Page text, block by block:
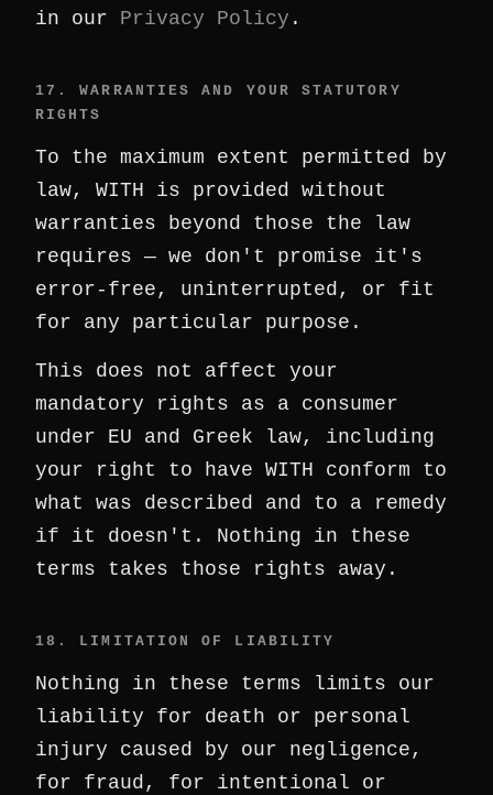
in our Privacy Policy .
17. WARRANTIES AND YOUR STATUTORY
RIGHTS
To the maximum extent permitted by
law, WITH is provided without
warranties beyond those the law
requires — we don't promise it's
error-free, uninterrupted, or fit
for any particular purpose.
This does not affect your
mandatory rights as a consumer
under EU and Greek law, including
your right to have WITH conform to
what was described and to a remedy
if it doesn't. Nothing in these
terms takes those rights away.
18. LIMITATION OF LIABILITY
Nothing in these terms limits our
liability for death or personal
injury caused by our negligence,
for fraud, for intentional or